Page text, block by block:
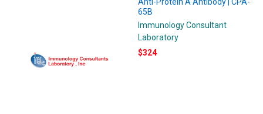
65B
Immunology Consultant
Laboratory
$324